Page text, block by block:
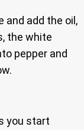
and add the oil,
the white
pepper and
you start